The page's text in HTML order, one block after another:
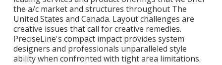
the a/c market and structures throughout The
United States and Canada. Layout challenges are
creative issues that call for creative remedies.
PreciseLine's compact impact provides system
designers and professionals unparalleled style
ability when confronted with tight area limitations.